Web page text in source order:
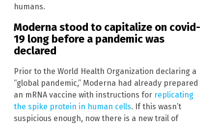
humans.
Moderna stood to capitalize on covid-
19 long before a pandemic was
declared
Prior to the World Health Organization declaring a
“global pandemic,” Moderna had already prepared
an mRNA vaccine with instructions for replicating
the spike protein in human cells. If this wasn’t
suspicious enough, now there is a new trail of